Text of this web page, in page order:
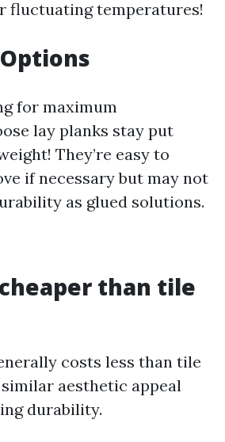
fluctuating temperatures!
for maximum
lay planks stay put
They’re easy to
if necessary but may not
as glued solutions.
than tile
costs less than tile
aesthetic appeal
durability.